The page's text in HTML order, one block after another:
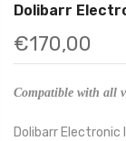
Dolibarr
€170,00
Compatible with all
Dolibarr